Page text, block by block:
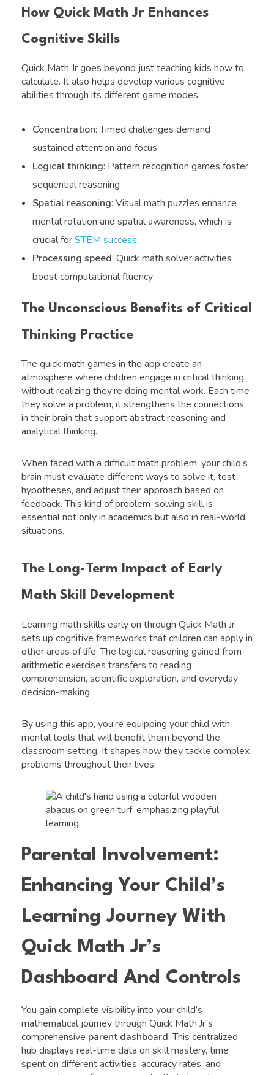
How Quick Math Jr Enhances
Cognitive Skills
Quick Math Jr goes beyond just teaching kids how to
calculate. It also helps develop various cognitive
abilities through its different game modes:
Concentration: Timed challenges demand
sustained attention and focus
Logical thinking: Pattern recognition games foster
sequential reasoning
Spatial reasoning: Visual math puzzles enhance
mental rotation and spatial awareness, which is
crucial forSTEM success
Processing speed: Quick math solver activities
boost computational fluency
The Unconscious Benefits of Critical
Thinking Practice
The quick math games in the app create an
atmosphere where children engage in critical thinking
without realizing they’re doing mental work. Each time
they solve a problem, it strengthens the connections
in their brain that support abstract reasoning and
analytical thinking.
When faced with a difficult math problem, your child’s
brain must evaluate different ways to solve it, test
hypotheses, and adjust their approach based on
feedback. This kind of problem-solving skill is
essential not only in academics but also in real-world
situations.
The Long-Term Impact of Early
Math Skill Development
Learning math skills early on through Quick Math Jr
sets up cognitive frameworks that children can apply in
other areas of life. The logical reasoning gained from
arithmetic exercises transfers to reading
comprehension, scientific exploration, and everyday
decision-making.
By using this app, you’re equipping your child with
mental tools that will benefit them beyond the
classroom setting. It shapes how they tackle complex
problems throughout their lives.
Parental Involvement:
Enhancing Your Child’s
Learning Journey With
Quick Math Jr’s
Dashboard And Controls
You gain complete visibility into your child’s
mathematical journey through Quick Math Jr’s
comprehensive parent dashboard. This centralized
hub displays real-time data on skill mastery, time
spent on different activities, accuracy rates, and